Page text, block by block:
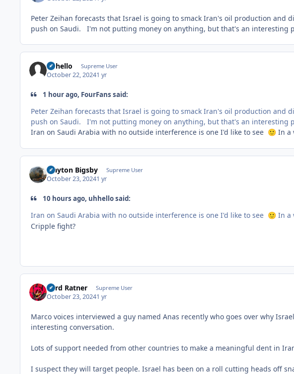
Peter Zeihan forecasts that Israel is going to smack Iran's oil production
push on Saudi. I'm not putting money on anything, but that's an interesting
uhhello Supreme User
October 22, 20241 yr
1 hour ago, FourFans said:
Peter Zeihan forecasts that Israel is going to smack Iran's oil production
push on Saudi. I'm not putting money on anything, but that's an interesting
Iran on Saudi Arabia with no outside interference is one I'd like to see 🙂 In a
Clayton Bigsby Supreme User
October 23, 20241 yr
10 hours ago, uhhello said:
Iran on Saudi Arabia with no outside interference is one I'd like to see 🙂 In a
Cripple fight?
Lord Ratner Supreme User
October 23, 20241 yr
Marco voices interviewed a guy named Anas recently who goes over why
interesting conversation.
Lots of support needed from other countries to make a meaningful dent in
I suspect they will target people. Israel has been on a roll cutting heads off